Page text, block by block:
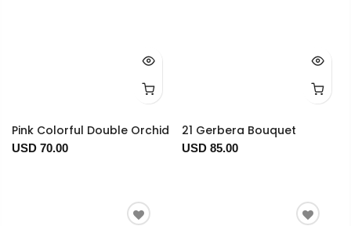
Pink Colorful Double Orchid
USD 70.00
21 Gerbera Bouquet
USD 85.00